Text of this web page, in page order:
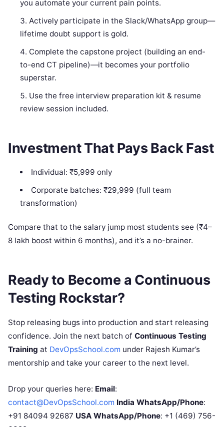
you automate your current pain points.
Actively participate in the Slack/WhatsApp group—
lifetime doubt support is gold.
Complete the capstone project (building an end-
to-end CT pipeline)—it becomes your portfolio
superstar.
Use the free interview preparation kit & resume
review session included.
Investment That Pays Back Fast
Individual: ₹5,999 only
Corporate batches: ₹29,999 (full team
transformation)
Compare that to the salary jump most students see (₹4–
8 lakh boost within 6 months), and it’s a no-brainer.
Ready to Become a Continuous
Testing Rockstar?
Stop releasing bugs into production and start releasing
confidence. Join the next batch of Continuous Testing
Training at DevOpsSchool.com under Rajesh Kumar’s
mentorship and take your career to the next level.
Drop your queries here: Email:
contact@DevOpsSchool.com India WhatsApp/Phone:
+91 84094 92687 USA WhatsApp/Phone: +1 (469) 756-